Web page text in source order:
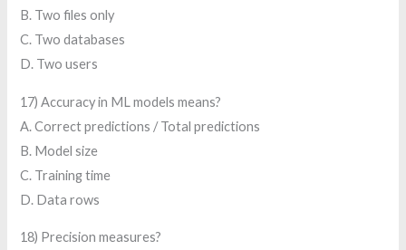
B. Two files only
C. Two databases
D. Two users
17) Accuracy in ML models means?
A. Correct predictions / Total predictions
B. Model size
C. Training time
D. Data rows
18) Precision measures?